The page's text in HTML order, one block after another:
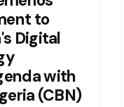
to
Digital
with
(CBN)